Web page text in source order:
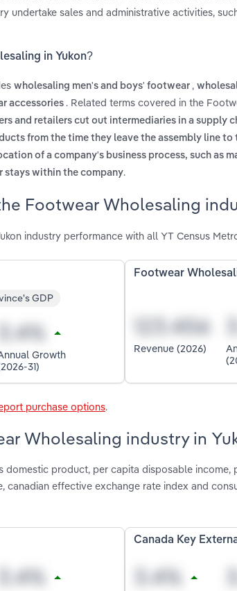
undertake sales and administrative activities,
in Yukon?
wholesaling men's and boys' footwear ,
accessories . Related terms covered in the
and retailers cut out intermediaries in a supply
from the time they leave the assembly line to
of a company's business process, such as
stays within the company.
Footwear Wholesaling
industry performance with all YT Census
GDP
Growth
31)
Footwear
Revenue (2026)
purchase options.
Wholesaling industry in
domestic product, per capita disposable
canadian effective exchange rate index and
Canada Key